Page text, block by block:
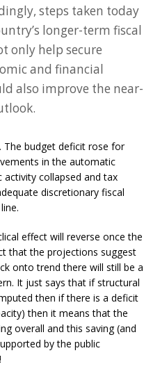
steps taken today
longer-term fiscal
only help secure
and financial
also improve the near-
The budget deficit rose for
in the automatic
activity collapsed and tax
discretionary fiscal
effect will reverse once the
that the projections suggest
onto trend there will still be a
It just says that if structural
then if there is a deficit
then it means that the
overall and this saving (and
by the public